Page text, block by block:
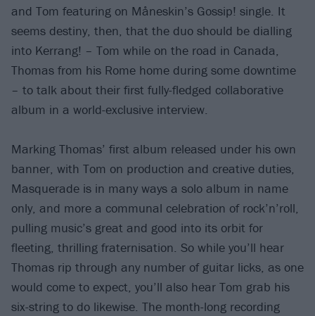
and Tom featuring on Måneskin’s Gossip! single. It
seems destiny, then, that the duo should be dialling
into Kerrang! – Tom while on the road in Canada,
Thomas from his Rome home during some downtime
– to talk about their first fully-fledged collaborative
album in a world-exclusive interview.
Marking Thomas’ first album released under his own
banner, with Tom on production and creative duties,
Masquerade is in many ways a solo album in name
only, and more a communal celebration of rock’n’roll,
pulling music’s great and good into its orbit for
fleeting, thrilling fraternisation. So while you’ll hear
Thomas rip through any number of guitar licks, as one
would come to expect, you’ll also hear Tom grab his
six-string to do likewise. The month-long recording